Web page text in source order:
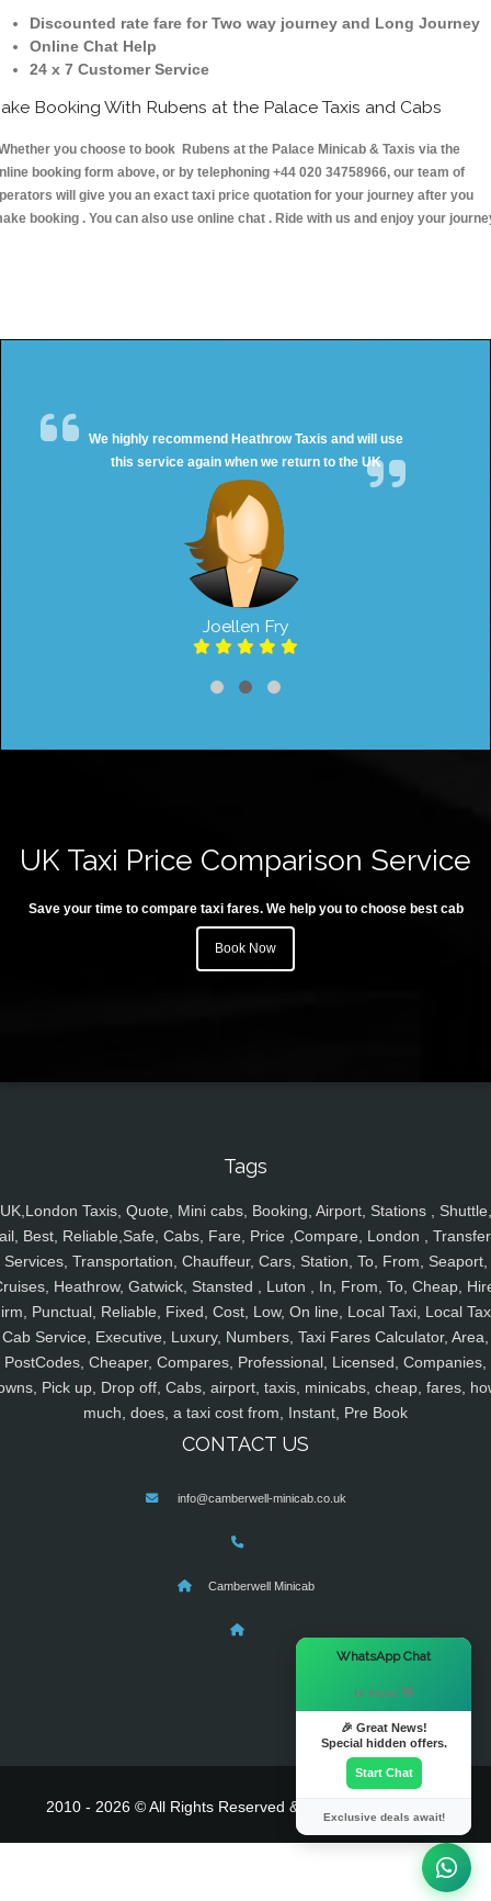
Discounted rate fare for Two way journey and Long Journey
Online Chat Help
24 x 7 Customer Service
Booking With Rubens at the Palace Taxis and Cabs
you choose to book Rubens at the Palace Minicab & Taxis via the
booking form above, or by telephoning +44 020 34758966, our team of
will give you an exact taxi price quotation for your journey after you
booking . You can also use online chat . Ride with us and enjoy your
We highly recommend Heathrow Taxis and will use
this service again when we return to the UK
Joellen Fry
UK Taxi Price Comparison Service
Save your time to compare taxi fares. We help you to choose best cab
Book Now
Tags
UK,London Taxis, Quote, Mini cabs, Booking, Airport, Stations , Shuttle,
Best, Reliable,Safe, Cabs, Fare, Price ,Compare, London ,
Services, Transportation, Chauffeur, Cars, Station, To, From, Seaport,
Heathrow, Gatwick, Stansted , Luton , In, From, To, Cheap,
Punctual, Reliable, Fixed, Cost, Low, On line, Local Taxi, Local
Cab Service, Executive, Luxury, Numbers, Taxi Fares Calculator, Area,
PostCodes, Cheaper, Compares, Professional, Licensed, Companies,
Pick up, Drop off, Cabs, airport, taxis, minicabs, cheap, fares,
much, does, a taxi cost from, Instant, Pre Book
CONTACT US
info@camberwell-minicab.co.uk
Camberwell Minicab
2010 - 2026 © All Rights Reserved & Powered By
WhatsApp Chat
Hi there! 👋
🎉 Great News!
Special hidden offers.
Start Chat
Exclusive deals await!